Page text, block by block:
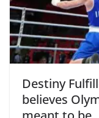
Destiny
believes